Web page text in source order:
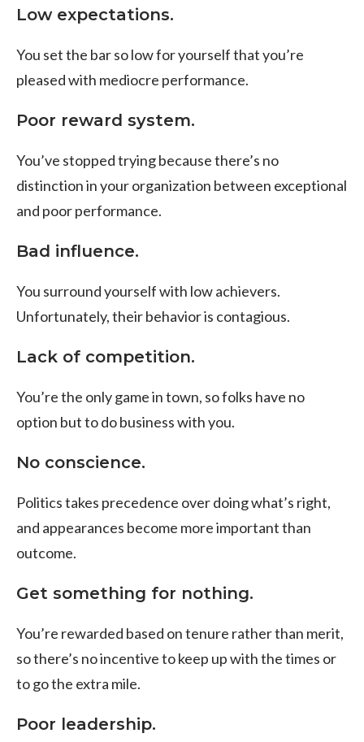
Low expectations.
You set the bar so low for yourself that you’re
pleased with mediocre performance.
Poor reward system.
You’ve stopped trying because there’s no
distinction in your organization between exceptional
and poor performance.
Bad influence.
You surround yourself with low achievers.
Unfortunately, their behavior is contagious.
Lack of competition.
You’re the only game in town, so folks have no
option but todo business with you.
No conscience.
Politics takes precedence over doing what’s right,
and appearances become more important than
outcome.
Get something for nothing.
You’re rewarded based on tenure rather than merit,
so there’s no incentive to keep up with the times or
to go the extra mile.
Poor leadership.